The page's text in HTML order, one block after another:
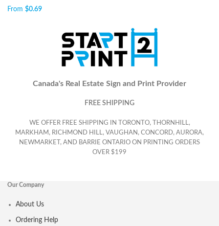
From $0.69
Canada's Real Estate Sign and Print Provider
FREE SHIPPING
WE OFFER FREE SHIPPING IN TORONTO, THORNHILL,
MARKHAM, RICHMOND HILL, VAUGHAN, CONCORD, AURORA,
NEWMARKET, AND BARRIE ONTARIO ON PRINTING ORDERS
OVER $199
Our Company
About Us
Ordering Help